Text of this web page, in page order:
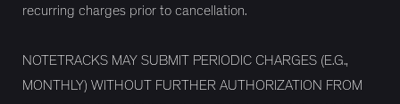
recurring charges prior to cancellation.
NOTETRACKS MAY SUBMIT PERIODIC CHARGES (E.G.,
MONTHLY) WITHOUT FURTHER AUTHORIZATION FROM